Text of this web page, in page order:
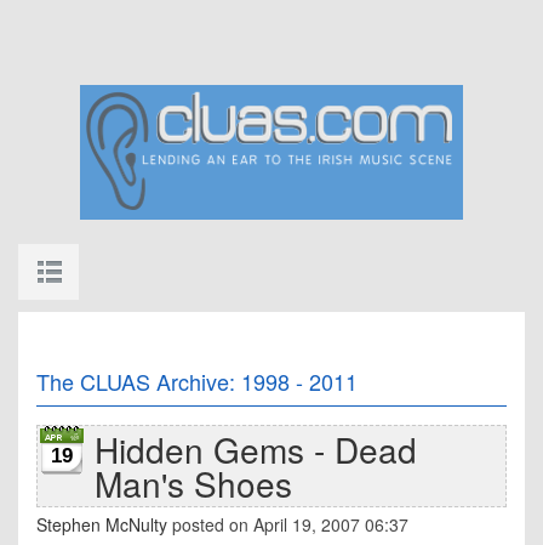
The CLUAS Archive: 1998 - 2011
19 Hidden Gems - Dead
Man's Shoes
Stephen McNulty posted on April 19, 2007 06:37